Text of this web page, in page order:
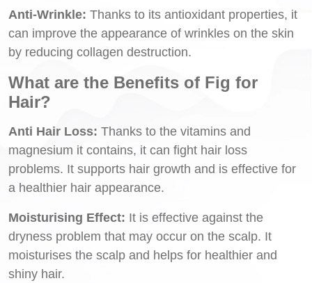
Anti-Wrinkle: Thanks to its antioxidant properties, it
can improve the appearance of wrinkles on the skin
by reducing collagen destruction.
What are the Benefits of Fig for
Hair?
Anti Hair Loss: Thanks to the vitamins and
magnesium it contains, it can fight hair loss
problems. It supports hair growth and is effective for
a healthier hair appearance.
Moisturising Effect: It is effective against the
dryness problem that may occur on the scalp. It
moisturises the scalp and helps for healthier and
shiny hair.